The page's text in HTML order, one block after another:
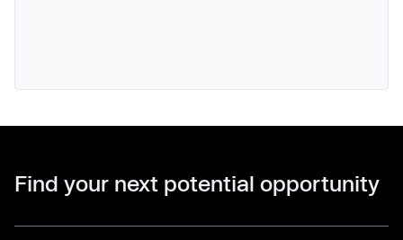
Find your next potential opportunity